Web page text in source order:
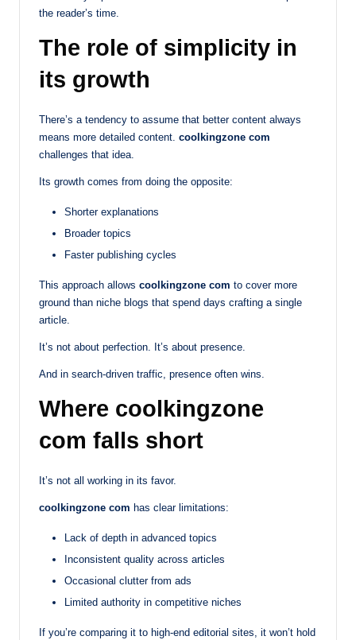
the reader’s time.
The role of simplicity in
its growth
There’s a tendency to assume that better content always
means more detailed content. coolkingzone com
challenges that idea.
Its growth comes from doing the opposite:
Shorter explanations
Broader topics
Faster publishing cycles
This approach allows coolkingzone com to cover more
ground than niche blogs that spend days crafting a single
article.
It’s not about perfection. It’s about presence.
And in search-driven traffic, presence often wins.
Where coolkingzone
com falls short
It’s not all working in its favor.
coolkingzone com has clear limitations:
Lack of depth in advanced topics
Inconsistent quality across articles
Occasional clutter from ads
Limited authority in competitive niches
If you’re comparing it to high-end editorial sites, it won’t hold